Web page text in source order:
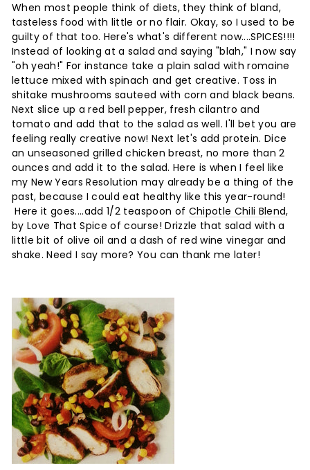
When most people think of diets, they think of bland,
tasteless food with little or no flair. Okay, so I used to be
guilty of that too. Here's what's different now....SPICES!!!!
Instead of looking at a salad and saying "blah," I now say
"oh yeah!" For instance take a plain salad with romaine
lettuce mixed with spinach and get creative. Toss in
shitake mushrooms sauteed with corn and black beans.
Next slice up a red bell pepper, fresh cilantro and
tomato and add that to the salad as well. I'll bet you are
feeling really creative now! Next let's add protein. Dice
an unseasoned grilled chicken breast, no more than 2
ounces and add it to the salad. Here is when I feel like
my New Years Resolution may already be a thing of the
past, because I could eat healthy like this year-round!
Here it goes....add 1/2 teaspoon of Chipotle Chili Blend,
by Love That Spice of course! Drizzle that salad with a
little bit of olive oil and a dash of red wine vinegar and
shake. Need I say more? You can thank me later!